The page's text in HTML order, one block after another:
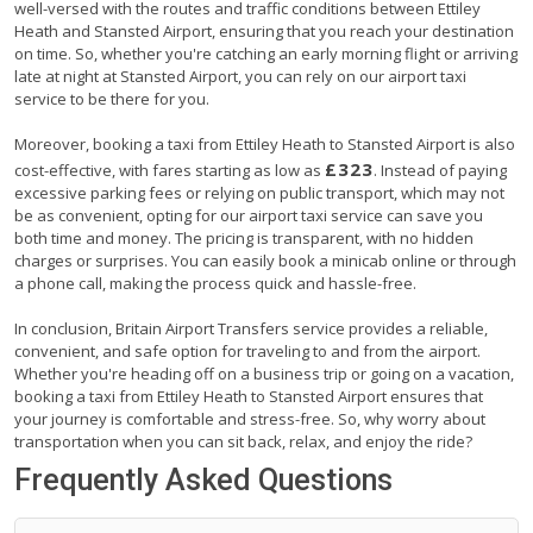
well-versed with the routes and traffic conditions between Ettiley
Heath and Stansted Airport, ensuring that you reach your destination
on time. So, whether you're catching an early morning flight or arriving
late at night at Stansted Airport, you can rely on our airport taxi
service to be there for you.
Moreover, booking a taxi from Ettiley Heath to Stansted Airport is also
cost-effective, with fares starting as low as £323. Instead of paying
excessive parking fees or relying on public transport, which may not
be as convenient, opting for our airport taxi service can save you
both time and money. The pricing is transparent, with no hidden
charges or surprises. You can easily book a minicab online or through
a phone call, making the process quick and hassle-free.
In conclusion, Britain Airport Transfers service provides a reliable,
convenient, and safe option for traveling to and from the airport.
Whether you're heading off on a business trip or going on a vacation,
booking a taxi from Ettiley Heath to Stansted Airport ensures that
your journey is comfortable and stress-free. So, why worry about
transportation when you can sit back, relax, and enjoy the ride?
Frequently Asked Questions